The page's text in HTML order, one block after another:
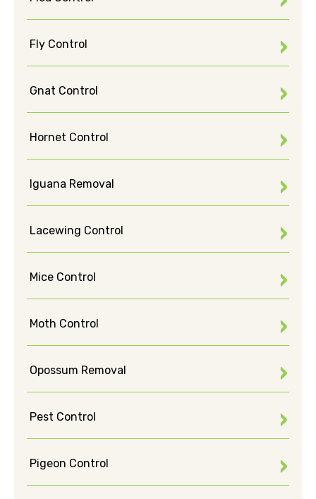
Fly Control
Gnat Control
Hornet Control
Iguana Removal
Lacewing Control
Mice Control
Moth Control
Opossum Removal
Pest Control
Pigeon Control